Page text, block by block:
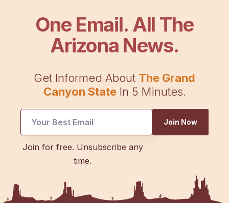
One Email. All The
Arizona News.
Get Informed About The Grand
Canyon StateIn 5 Minutes.
Email
Join Now
Join for free. Unsubscribe any
time.